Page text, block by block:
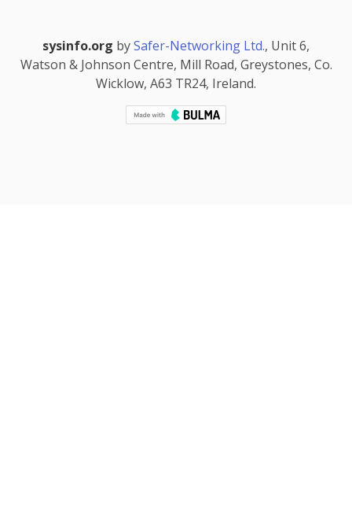
sysinfo.org bySafer-Networking Ltd., Unit 6,
Watson & Johnson Centre, Mill Road, Greystones, Co.
Wicklow, A63 TR24, Ireland.